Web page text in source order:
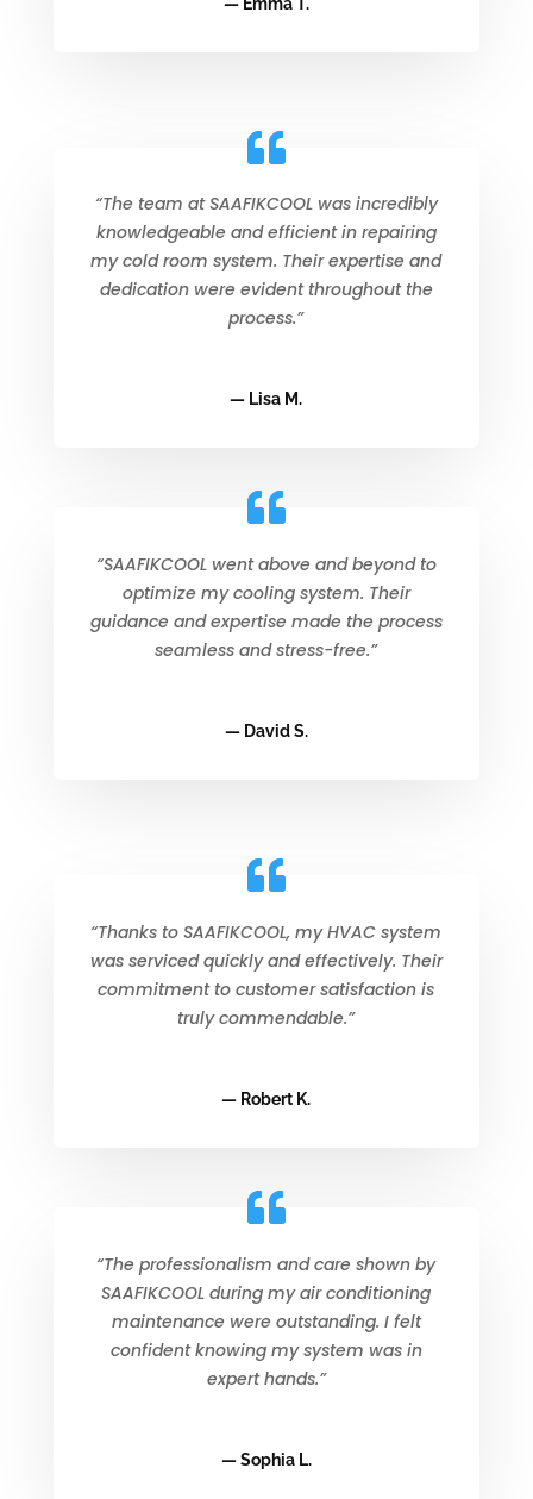
“The team at SAAFIKCOOL was incredibly
knowledgeable and efficient in repairing
my cold room system. Their expertise and
dedication were evident throughout the
process.”
— Lisa M.
“SAAFIKCOOL went above and beyond to
optimize my cooling system. Their
guidance and expertise made the process
seamless and stress-free.”
— David S.
“Thanks to SAAFIKCOOL, my HVAC system
was serviced quickly and effectively. Their
commitment to customer satisfaction is
truly commendable.”
— Robert K.
“The professionalism and care shown by
SAAFIKCOOL during my air conditioning
maintenance were outstanding. I felt
confident knowing my system was in
expert hands.”
— Sophia L.